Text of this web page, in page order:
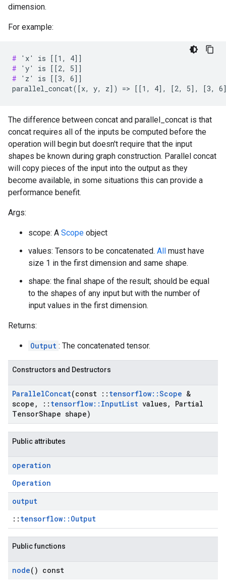
dimension.
For example:
#
#
# 'z' is [[3, 6]]
parallel_concat([x, y, z]) => [[1, 4], [2, 5], [3,
The difference between concat and parallel_concat is that
concat requires all of the inputs be computed before the
operation will begin but doesn't require that the input
shapes be known during graph construction. Parallel concat
will copy pieces of the input into the output as they
become available, in some situations this can provide a
performance benefit.
Args:
scope: A Scope object
values: Tensors to be concatenated. All must have
size 1 in the first dimension and same shape.
shape: the final shape of the result; should be equal
to the shapes of any input but with the number of
input values in the first dimension.
Returns:
Output : The concatenated tensor.
Constructors and Destructors
ParallelConcat(const :: tensorflow::Scope &
scope , :: tensorflow:: InputList values,
Partial
TensorShape shape)
Public attributes
operation
Operation
output
:: tensorflow::Output
Public functions
node() const